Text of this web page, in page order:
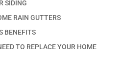
SIDING
RAIN GUTTERS
BENEFITS
TO REPLACE YOUR HOME